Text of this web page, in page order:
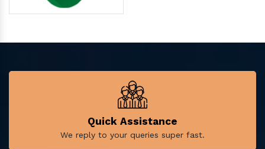
Quick Assistance
We reply to your queries super fast.